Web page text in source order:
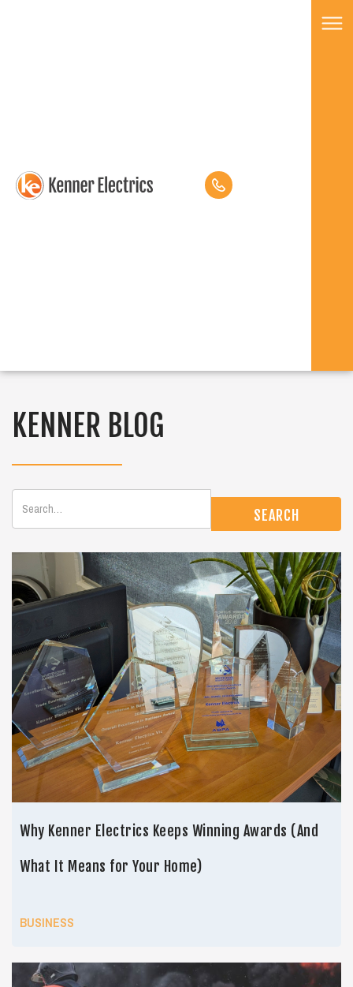
KENNER BLOG
Why Kenner Electrics Keeps Winning Awards (And
What It Means for Your Home)
BUSINESS